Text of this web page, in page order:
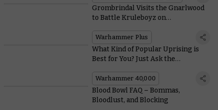
Grombrindal Visits the Gnarlwood
to Battle Kruleboyz on
Warhammer Plus
What Kind of Popular Uprising is
Best for You? Just Ask the
Warhammer 40,000
Blood Bowl FAQ – Bommas,
Bloodlust, and Blocking